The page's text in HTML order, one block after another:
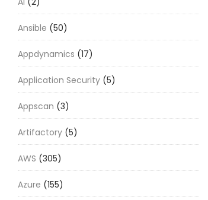
Ansible (50)
Appdynamics (17)
Application Security (5)
Appscan (3)
Artifactory (5)
AWS (305)
Azure (155)